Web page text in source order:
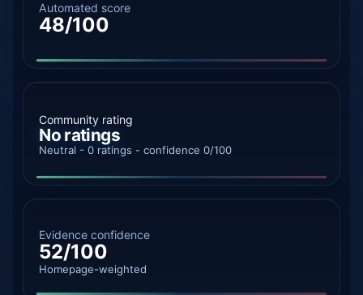
Automated score
48/100
Community rating
No ratings
Neutral - 0 ratings - confidence 0/100
Evidence confidence
52/100
Homepage-weighted